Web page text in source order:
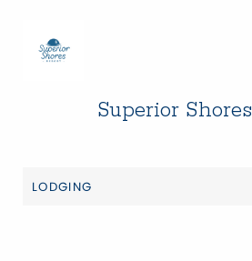
Superior Shores
LODGING